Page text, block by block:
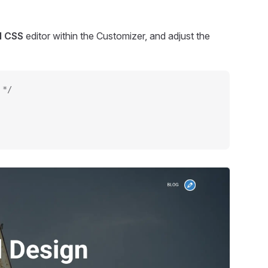
editor within the Customizer, and adjust the
*/